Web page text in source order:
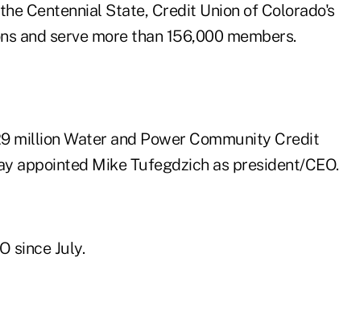
Centennial State, Credit Union of Colorado's
and serve more than 156,000 members.
million Water and Power Community Credit
appointed Mike Tufegdzich as president/CEO.
since July.